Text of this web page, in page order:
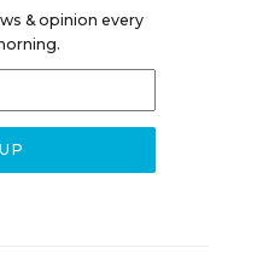
& opinion every